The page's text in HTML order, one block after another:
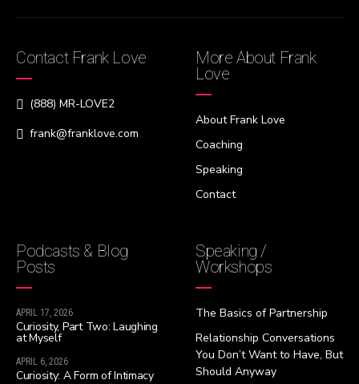
Contact Frank Love
(888) MR-LOVE2
frank@franklove.com
More About Frank
Love
About Frank Love
Coaching
Speaking
Contact
Podcasts & Blog
Posts
APRIL 17, 2026
Curiosity, Part Two: Laughing
at Myself
APRIL 6, 2026
Curiosity: A Form of Intimacy
Speaking /
Workshops
The Basics of Partnership
Relationship Conversations
You Don’t Want to Have, But
Should Anyway